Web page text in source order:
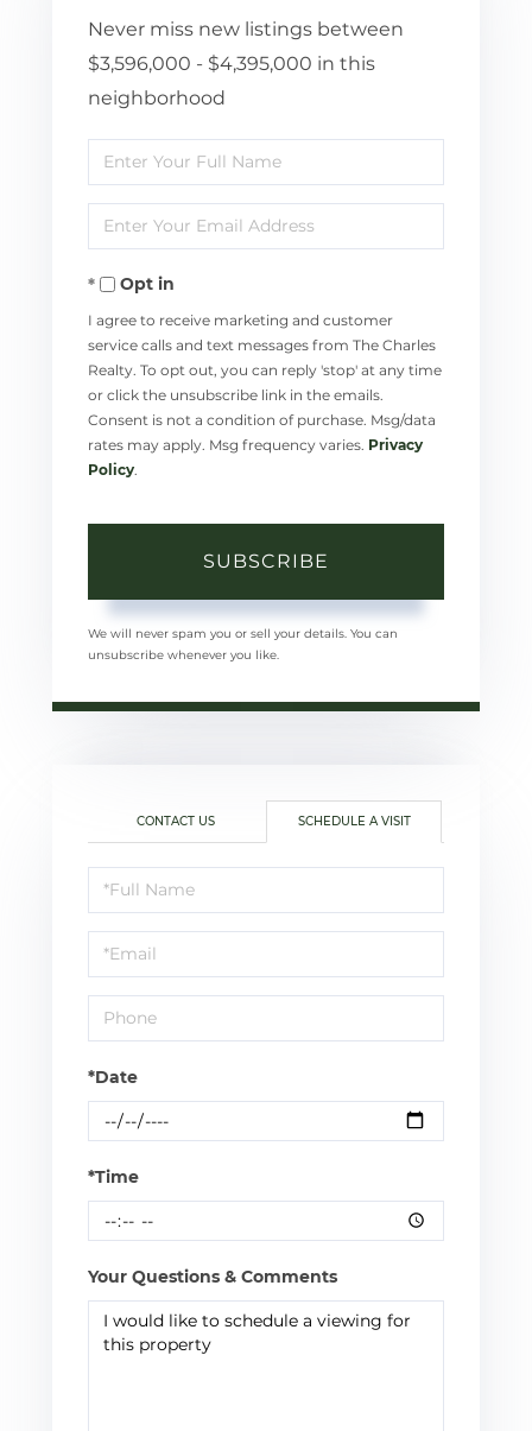
Never miss new listings between
$3,596,000 - $4,395,000 in this
neighborhood
Enter
Full
Name
Enter
Your
EmailOpt in
I agree to receive marketing and customer
service calls and text messages from The Charles
Realty. To opt out, you can reply 'stop' at any time
or click the unsubscribe link in the emails.
Consent is not a condition of purchase. Msg/data
rates may apply. Msg frequency varies. Privacy
Policy
SUBSCRIBE
We will never spam you or sell your details. You can
unsubscribe whenever you like.
CONTACT US SCHEDULE A VISIT
Schedule
a
Visit
*Date
*Time
Your Questions & Comments